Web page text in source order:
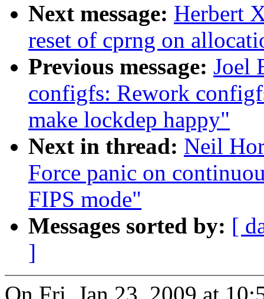
Next message: Herbert
reset of cprng on
Previous message: Joel
configfs: Rework
make lockdep happy"
Next in thread: Neil
Force panic on
FIPS mode"
Messages sorted by: [
]